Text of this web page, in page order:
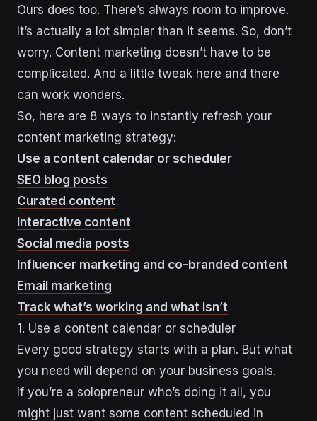
Ours does too. There’s always room to improve.
It’s actually a lot simpler than it seems. So, don’t
worry. Content marketing doesn’t have to be
complicated. And a little tweak here and there
can work wonders.
So, here are 8 ways to instantly refresh your
content marketing strategy:
Use a content calendar or scheduler
SEO blog posts
Curated content
Interactive content
Social media posts
Influencer marketing and co-branded content
Email marketing
Track what’s working and what isn’t
1. Use a content calendar or scheduler
Every good strategy starts with a plan. But what
you need will depend on your business goals.
If you’re a solopreneur who’s doing it all, you
might just want some content scheduled in